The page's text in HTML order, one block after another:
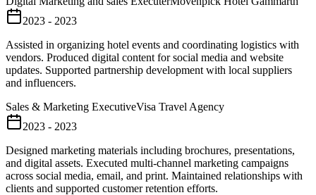
2023 - 2023
Assisted in organizing hotel events and coordinating logistics with
vendors. Produced digital content for social media and website
updates. Supported partnership development with local suppliers
and influencers.
Sales & Marketing ExecutiveVisa Travel Agency
2023 - 2023
Designed marketing materials including brochures, presentations,
and digital assets. Executed multi-channel marketing campaigns
across social media, email, and print. Maintained relationships with
clients and supported customer retention efforts.